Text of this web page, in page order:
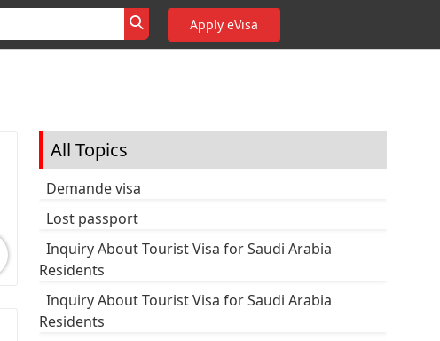
Apply eVisa
All Topics
Demande visa
Lost passport
Inquiry About Tourist Visa for Saudi Arabia
Residents
Inquiry About Tourist Visa for Saudi Arabia
Residents